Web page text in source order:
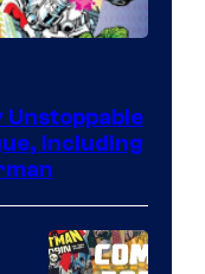
Including